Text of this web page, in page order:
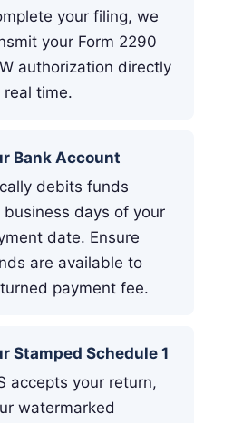
your filing, we
your Form 2290
authorization directly
real time.
Bank Account
debits funds
days of your
date. Ensure
are available to
payment fee.
Stamped Schedule 1
accepts your return,
watermarked